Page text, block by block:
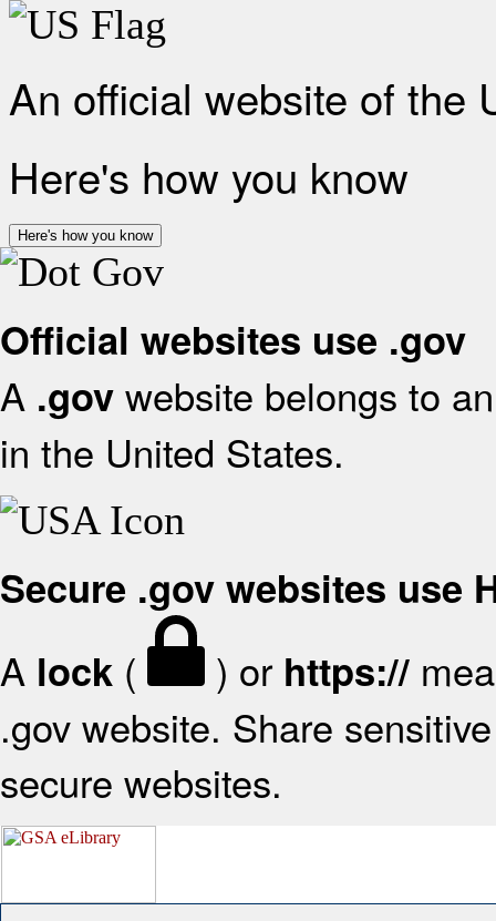
An official website of the
Here's how you know
Here's how you know
Official websites use .gov
A .gov website belongs to
in the United States.
Secure .gov websites use
A lock ( ) or https://
.gov website. Share
secure websites.